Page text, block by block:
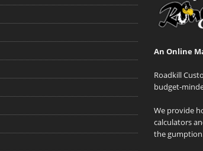
An Online
Roadkill
budget-
We provide
calculators
the